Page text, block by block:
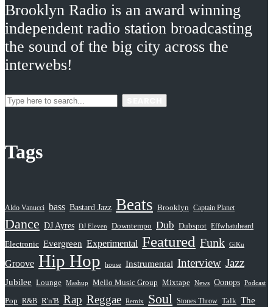
Brooklyn Radio is an award winning
independent radio station broadcasting
the sound of the big city across the
interwebs!
Tags
Aldo Vanucci bass Bastard Jazz Beats Brooklyn Captain Planet
Dance DJ Ayres DJ Eleven Downtempo Dub Dubspot Effwhatuheard
Electronic Evergreen Experimental Featured Funk GiKu
Groove Hip Hop house Instrumental Interview Jazz
Jubilee Lounge Mashup Mello Music Group Mixtape News Oonops Podcast
Pop R&B R'n'B Rap Reggae Remix Soul Stones Throw Talk The